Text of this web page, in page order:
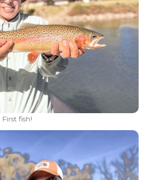
First fish!